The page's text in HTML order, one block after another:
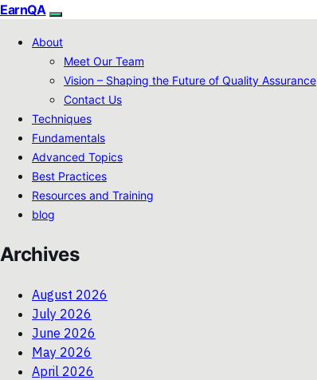
EarnQA
About
Meet Our Team
Vision – Shaping the Future of Quality Assurance
Contact Us
Techniques
Fundamentals
Advanced Topics
Best Practices
Resources and Training
blog
Archives
August 2026
July 2026
June 2026
May 2026
April 2026